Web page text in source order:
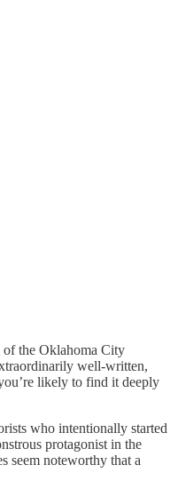
the Oklahoma City
well-written,
likely to find it deeply
who intentionally started
protagonist in the
seem noteworthy that a